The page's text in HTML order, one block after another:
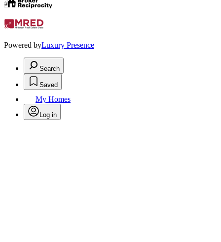
Powered byLuxury Presence
Search
Saved
My Homes
Log in